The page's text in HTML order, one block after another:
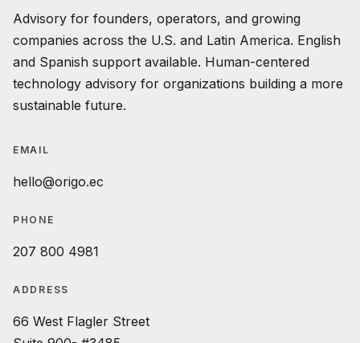
Advisory for founders, operators, and growing
companies across the U.S. and Latin America. English
and Spanish support available. Human-centered
technology advisory for organizations building a more
sustainable future.
EMAIL
hello@origo.ec
PHONE
207 800 4981
ADDRESS
66 West Flagler Street